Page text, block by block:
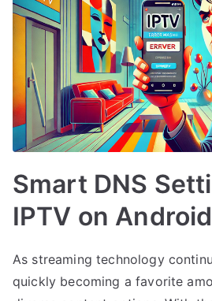
Smart DNS
IPTV on
As streaming technology
quickly becoming a favorite